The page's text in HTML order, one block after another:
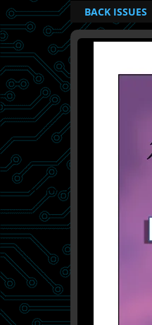
British
BACK ISSUES